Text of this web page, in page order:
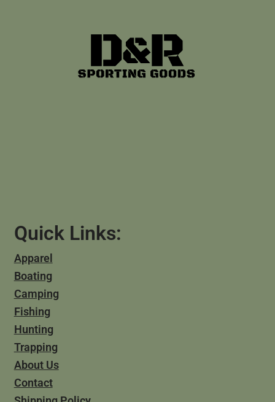
Quick Links:
Apparel
Boating
Camping
Fishing
Hunting
Trapping
About Us
Contact